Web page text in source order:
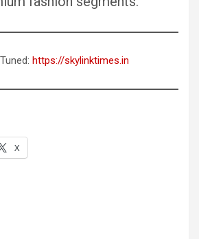
https://skylinktimes.in
X